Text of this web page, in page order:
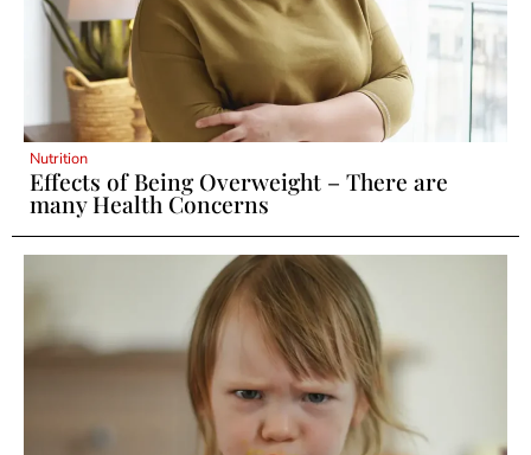
Nutrition
Effects of Being Overweight – There are
many Health Concerns